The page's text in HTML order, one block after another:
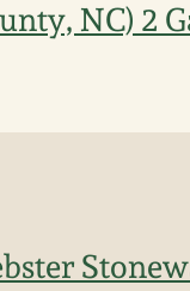
NC) 2